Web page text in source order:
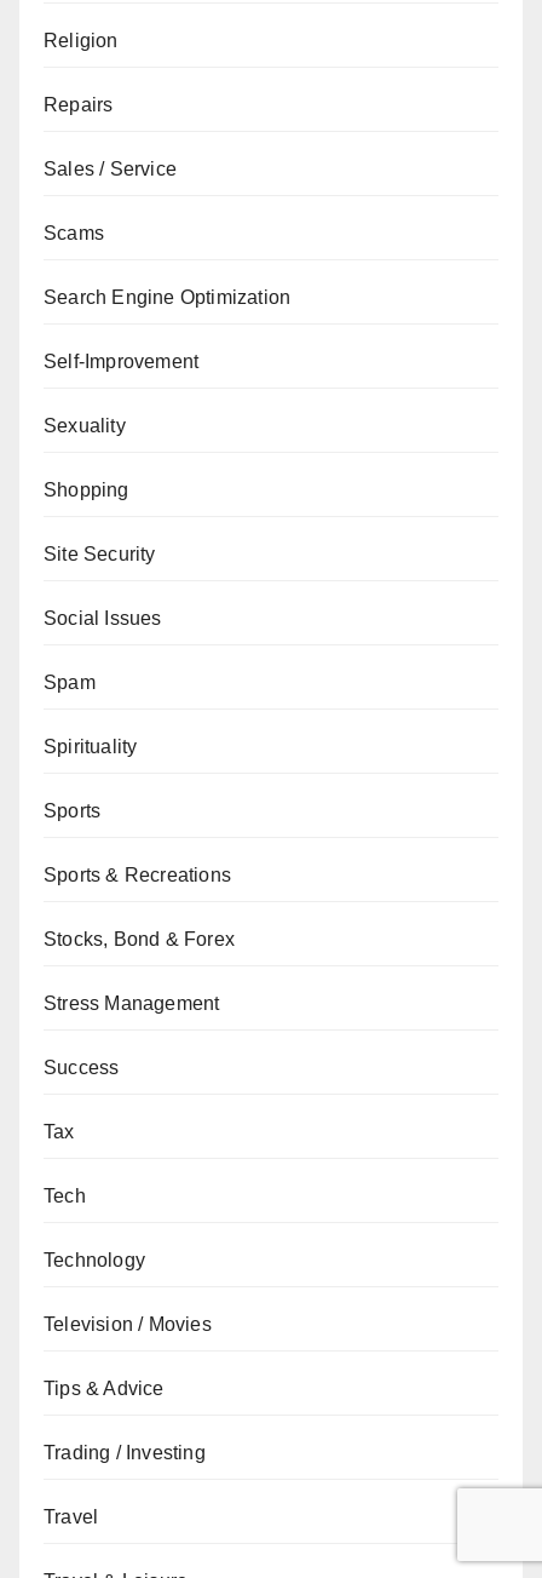
Religion
Repairs
Sales / Service
Scams
Search Engine Optimization
Self-Improvement
Sexuality
Shopping
Site Security
Social Issues
Spam
Spirituality
Sports
Sports & Recreations
Stocks, Bond & Forex
Stress Management
Success
Tax
Tech
Technology
Television / Movies
Tips & Advice
Trading / Investing
Travel